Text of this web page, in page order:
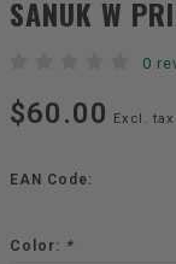
SANUK W
0
$60.00 Excl. tax
EAN Code:
Color: *